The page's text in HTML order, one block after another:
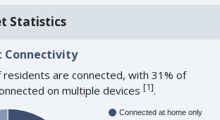
Statistics
Connectivity
residents are connected, with 31% of
on multiple devices[1].
Connected at home only